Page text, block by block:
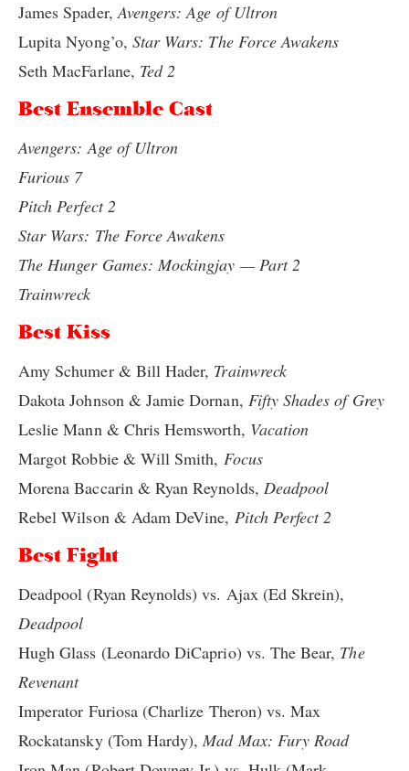
James Spader,Avengers: Age of Ultron
Lupita Nyong’o, Star Wars: The Force Awakens
Seth MacFarlane, Ted 2
Best Ensemble Cast
Avengers: Age of Ultron
Furious 7
Pitch Perfect 2
Star Wars: The Force Awakens
The Hunger Games: Mockingjay — Part 2
Trainwreck
Best Kiss
Amy Schumer & Bill Hader, Trainwreck
Dakota Johnson & Jamie Dornan, Fifty Shades of Grey
Leslie Mann & Chris Hemsworth, Vacation
Margot Robbie & Will Smith, Focus
Morena Baccarin & Ryan Reynolds, Deadpool
Rebel Wilson & Adam DeVine, Pitch Perfect 2
Best Fight
Deadpool (Ryan Reynolds) vs. Ajax (Ed Skrein),
Deadpool
Hugh Glass (Leonardo DiCaprio) vs. The Bear, The
Revenant
Imperator Furiosa (Charlize Theron) vs. Max
Rockatansky (Tom Hardy), Mad Max: Fury Road